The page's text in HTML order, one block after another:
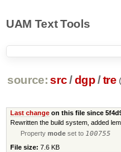
UAM Text Tools
source: src/ dgp /tre
Last changeon this file since
Rewritten the build system, added
Propertymode set to 100755
File size: 7.6 KB